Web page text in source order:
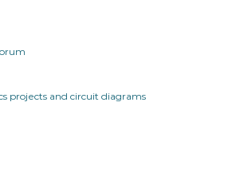
projects and circuit diagrams